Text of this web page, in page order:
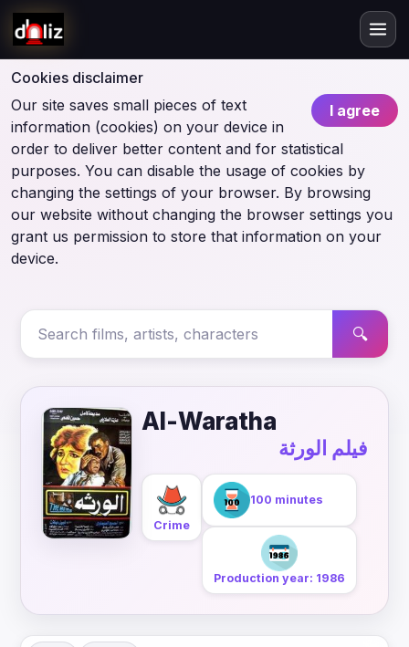
Cookies disclaimer
I agree
Our site saves small pieces of text
information (cookies) on your device in
order to deliver better content and for statistical
purposes. You can disable the usage of cookies by
changing the settings of your browser. By browsing
our website without changing the browser settings you
grant us permission to store that information on your
device.
🔍
Al-Waratha
فيلم الورثة
Crime
100 minutes
Production year: 1986